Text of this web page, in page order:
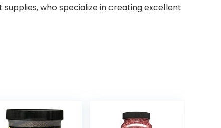
supplies, who specialize in creating excellent